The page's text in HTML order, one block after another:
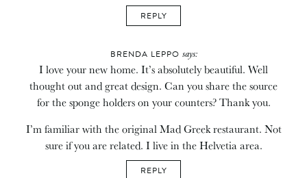
REPLY
BRENDA LEPPO says:
I love your new home. It’s absolutely beautiful. Well
thought out and great design. Can you share the source
for the sponge holders on your counters? Thank you.
I’m familiar with the original Mad Greek restaurant. Not
sure if you are related. I live in the Helvetia area.
REPLY